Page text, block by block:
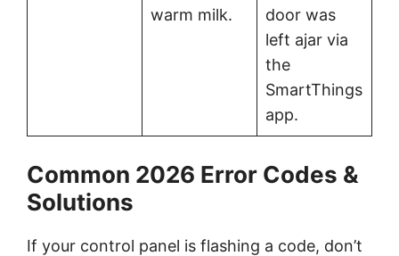
warm milk.
door was
left ajar via
the
SmartThings
app.
Common 2026 Error Codes &
Solutions
If your control panel is flashing a code, don’t